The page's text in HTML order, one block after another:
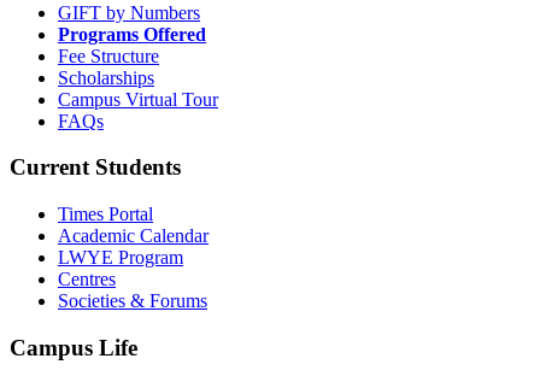
GIFT by Numbers
Programs Offered
Fee Structure
Scholarships
Campus Virtual Tour
FAQs
Current Students
Times Portal
Academic Calendar
LWYE Program
Centres
Societies & Forums
Campus Life